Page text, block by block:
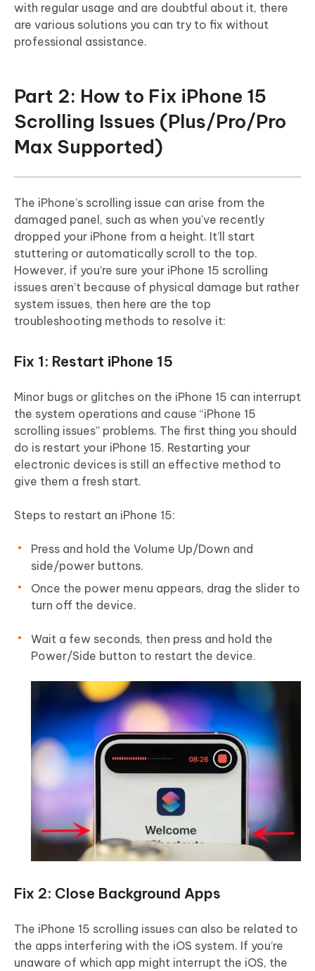
with regular usage and are doubtful about it, there
are various solutions you can try to fix without
professional assistance.
Part 2: How to Fix iPhone 15
Scrolling Issues (Plus/Pro/Pro
Max Supported)
The iPhone’s scrolling issue can arise from the
damaged panel, such as when you've recently
dropped your iPhone from a height. It’ll start
stuttering or automatically scroll to the top.
However, if you’re sure your iPhone 15 scrolling
issues aren’t because of physical damage but rather
system issues, then here are the top
troubleshooting methods to resolve it:
Fix 1: Restart iPhone 15
Minor bugs or glitches on the iPhone 15 can interrupt
the system operations and cause “iPhone 15
scrolling issues” problems. The first thing you should
do is restart your iPhone 15. Restarting your
electronic devices is still an effective method to
give them a fresh start.
Steps to restart an iPhone 15:
Press and hold the Volume Up/Down and
side/power buttons.
Once the power menu appears, drag the slider to
turn off the device.
Wait a few seconds, then press and hold the
Power/Side button to restart the device.
Fix 2: Close Background Apps
The iPhone 15 scrolling issues can also be related to
the apps interfering with the iOS system. If you’re
unaware of which app might interrupt the iOS, the